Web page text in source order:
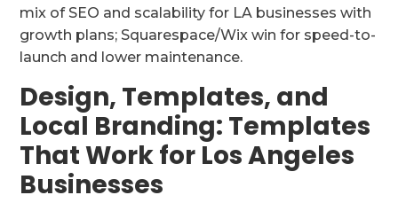
mix of SEO and scalability for LA businesses with
growth plans; Squarespace/Wix win for speed-to-
launch and lower maintenance.
Design, Templates, and
Local Branding: Templates
That Work for Los Angeles
Businesses